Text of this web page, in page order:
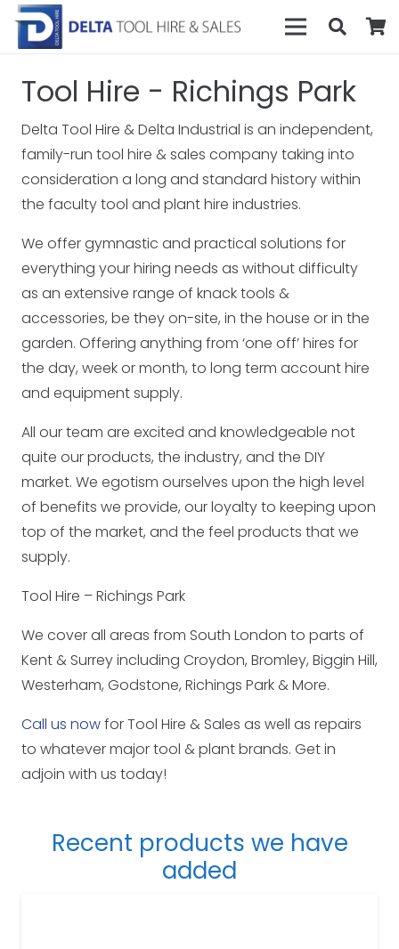
Tool Hire - Richings Park
Delta Tool Hire & Delta Industrial is an independent,
family-run tool hire & sales company taking into
consideration a long and standard history within
the faculty tool and plant hire industries.
We offer gymnastic and practical solutions for
everything your hiring needs as without difficulty
as an extensive range of knack tools &
accessories, be they on-site, in the house or in the
garden. Offering anything from ‘one off’ hires for
the day, week or month, to long term account hire
and equipment supply.
All our team are excited and knowledgeable not
quite our products, the industry, and the DIY
market. We egotism ourselves upon the high level
of benefits we provide, our loyalty to keeping upon
top of the market, and the feel products that we
supply.
Tool Hire – Richings Park
We cover all areas from South London to parts of
Kent & Surrey including Croydon, Bromley, Biggin Hill,
Westerham, Godstone, Richings Park & More.
Call us nowfor Tool Hire & Sales as well as repairs
to whatever major tool & plant brands. Get in
adjoin with us today!
Recent products we have
added